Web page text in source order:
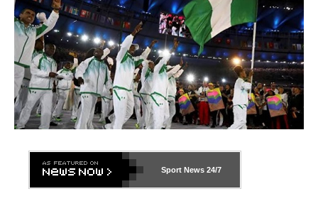
Sport News 24/7